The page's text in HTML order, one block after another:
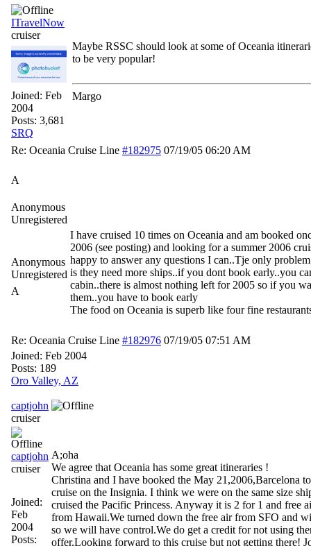
ITravelNow
cruiser
Joined: Feb
2004
Posts: 3,681
SRQ
Maybe RSSC should look at some of Oceania
to be very popular!
Margo
Re: Oceania Cruise Line #182975 07/19/05 06:20 AM
A
Anonymous
Unregistered
Anonymous
Unregistered
A
I have cruised 10 times on Oceania and am booked
2006 (see posting) and looking for a summer 2006
happy to answer any questions I can..Tje only
is they need more ships..if you dont book early..you
cabin..there is almost nothing left for 2005 so if you
them..you have to book early
The food on Oceania is superb like four fine
Re: Oceania Cruise Line #182976 07/19/05 07:51 AM
Joined: Feb 2004
Posts: 189
Oro Valley, AZ
captjohn
cruiser
captjohn
cruiser
Joined:
Feb
2004
Posts:
A;oha
We agree that Oceania has some great itineraries !
Christina and I have booked the May 21,2006,Barcelona
cruise on the Insignia. I think we were on the same size
cruised the Pacific Princess. Anyway it is 2 for 1 and free
from Hawaii.We turned down the free air from SFO and
so we will have control.We do get a credit for not using
offer.Looking forward to this cruise but not getting there!